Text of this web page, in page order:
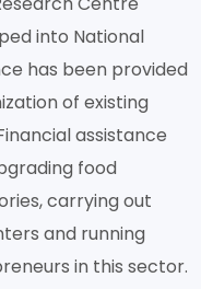
into National
has been provided
of existing
assistance
food
carrying out
and running
in this sector.